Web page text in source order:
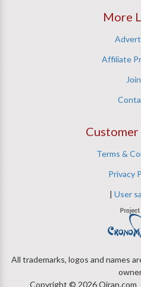
More
Affiliate
Join
Customer
Terms &
Privacy
| User
All trademarks, logos and names
Copyright © 2026 Qiran.com